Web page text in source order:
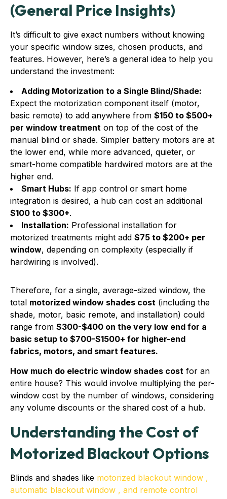
(General Price Insights)
It’s difficult to give exact numbers without knowing
your specific window sizes, chosen products, and
features. However, here’s a general idea to help you
understand the investment:
Adding Motorization to a Single Blind/Shade:
Expect the motorization component itself (motor,
basic remote) to add anywhere from $150 to $500+
per window treatment on top of the cost of the
manual blind or shade. Simpler battery motors are at
the lower end, while more advanced, quieter, or
smart-home compatible hardwired motors are at the
higher end.
Smart Hubs: If app control or smart home
integration is desired, a hub can cost an additional
$100 to $300+.
Installation: Professional installation for
motorized treatments might add $75 to $200+ per
window, depending on complexity (especially if
hardwiring is involved).
Therefore, for a single, average-sized window, the
total motorized window shades cost (including the
shade, motor, basic remote, and installation) could
range from $300-$400 on the very low end for a
basic setup to $700-$1500+ for higher-end
fabrics, motors, and smart features.
How much do electric window shades cost for an
entire house? This would involve multiplying the per-
window cost by the number of windows, considering
any volume discounts or the shared cost of a hub.
Understanding the Cost of
Motorized Blackout Options
Blinds and shades like motorized blackout window ,
automatic blackout window , and remote control